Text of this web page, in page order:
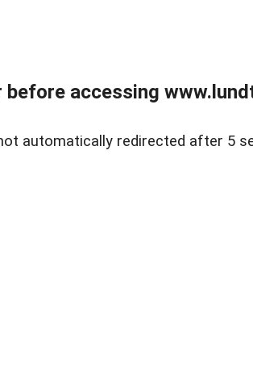
accessing
automatically redirected after 5